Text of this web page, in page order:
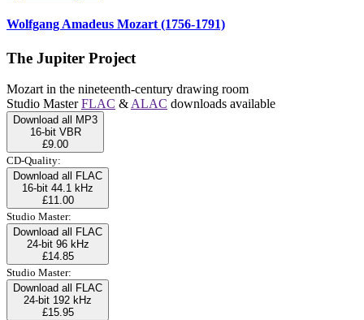
Wolfgang Amadeus Mozart (1756-1791)
The Jupiter Project
Mozart in the nineteenth-century drawing room
Studio MasterFLAC & ALAC downloads available
Download all MP3
16-bit VBR
£9.00
CD-Quality:
Download all FLAC
16-bit 44.1 kHz
£11.00
Studio Master:
Download all FLAC
24-bit 96 kHz
£14.85
Studio Master:
Download all FLAC
24-bit 192 kHz
£15.95